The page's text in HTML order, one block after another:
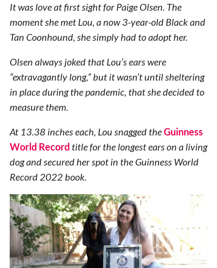
It was love at first sight for Paige Olsen. The
moment she met Lou, a now 3-year-old Black and
Tan Coonhound, she simply had to adopt her.
Olsen always joked that Lou’s ears were
“extravagantly long,” but it wasn’t until sheltering
in place during the pandemic, that she decided to
measure them.
At 13.38 inches each, Lou snagged theGuinness
World Record title for the longest ears on a living
dog and secured her spot in the Guinness World
Record 2022 book.